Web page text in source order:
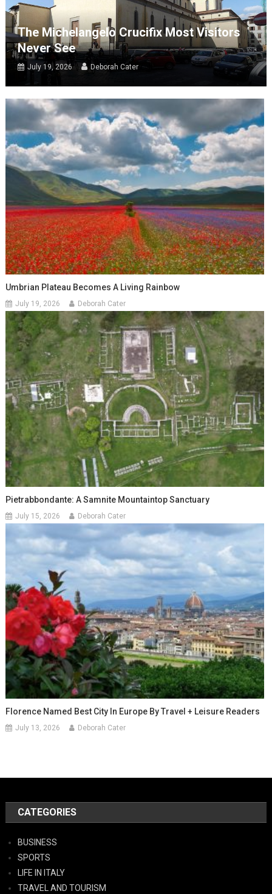
The Michelangelo Crucifix Most Visitors
Never See
July 19, 2026 Deborah Cater
Umbrian Plateau Becomes A Living Rainbow
July 19, 2026 Deborah Cater
Pietrabbondante: A Samnite Mountaintop Sanctuary
July 15, 2026 Deborah Cater
Florence Named Best City In Europe By Travel + Leisure Readers
July 13, 2026 Deborah Cater
CATEGORIES
BUSINESS
SPORTS
LIFE IN ITALY
TRAVEL AND TOURISM